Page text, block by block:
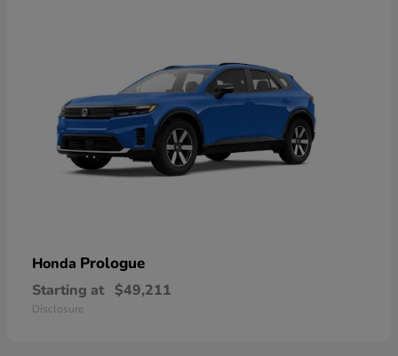
Honda Prologue
Starting at $49,211
Disclosure